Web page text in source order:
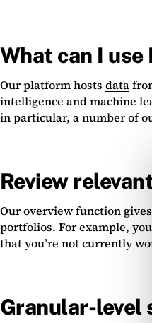
What can I
Our platform hosts data
intelligence and machine
in particular, a number of
Review
Our overview function
portfolios. For example,
that you’re not currently
Granular-level